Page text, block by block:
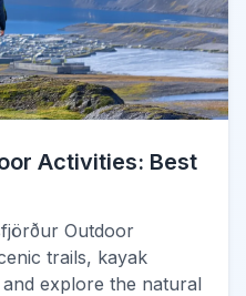
Activities: Best
Outdoor
trails, kayak
explore the natural